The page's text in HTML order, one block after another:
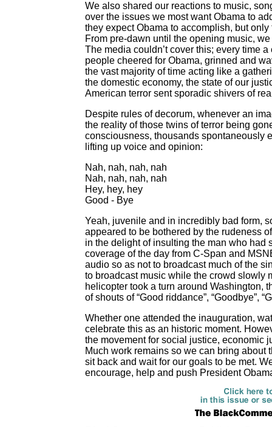
We also shared our reactions to music,
over the issues we most want Obama to
they expect Obama to accomplish, but
From pre-dawn until the opening music,
The media couldn’t cover this; every time
people cheered for Obama, grinned and
the vast majority of time acting like a
the domestic economy, the state of our
American terror sent sporadic shivers of
Despite rules of decorum, whenever an
the reality of those twins of terror being
consciousness, thousands spontaneously
lifting up voice and opinion:
Nah, nah, nah, nah
Nah, nah, nah, nah
Hey, hey, hey
Good - Bye
Yeah, juvenile and in incredibly bad form,
appeared to be bothered by the rudeness
in the delight of insulting the man who had
coverage of the day from C-Span and
audio so as not to broadcast much of the
to broadcast music while the crowd slowly
helicopter took a turn around Washington,
of shouts of “Good riddance”, “Goodbye”,
Whether one attended the inauguration,
celebrate this as an historic moment.
the movement for social justice, economic
Much work remains so we can bring about
sit back and wait for our goals to be met.
encourage, help and push President